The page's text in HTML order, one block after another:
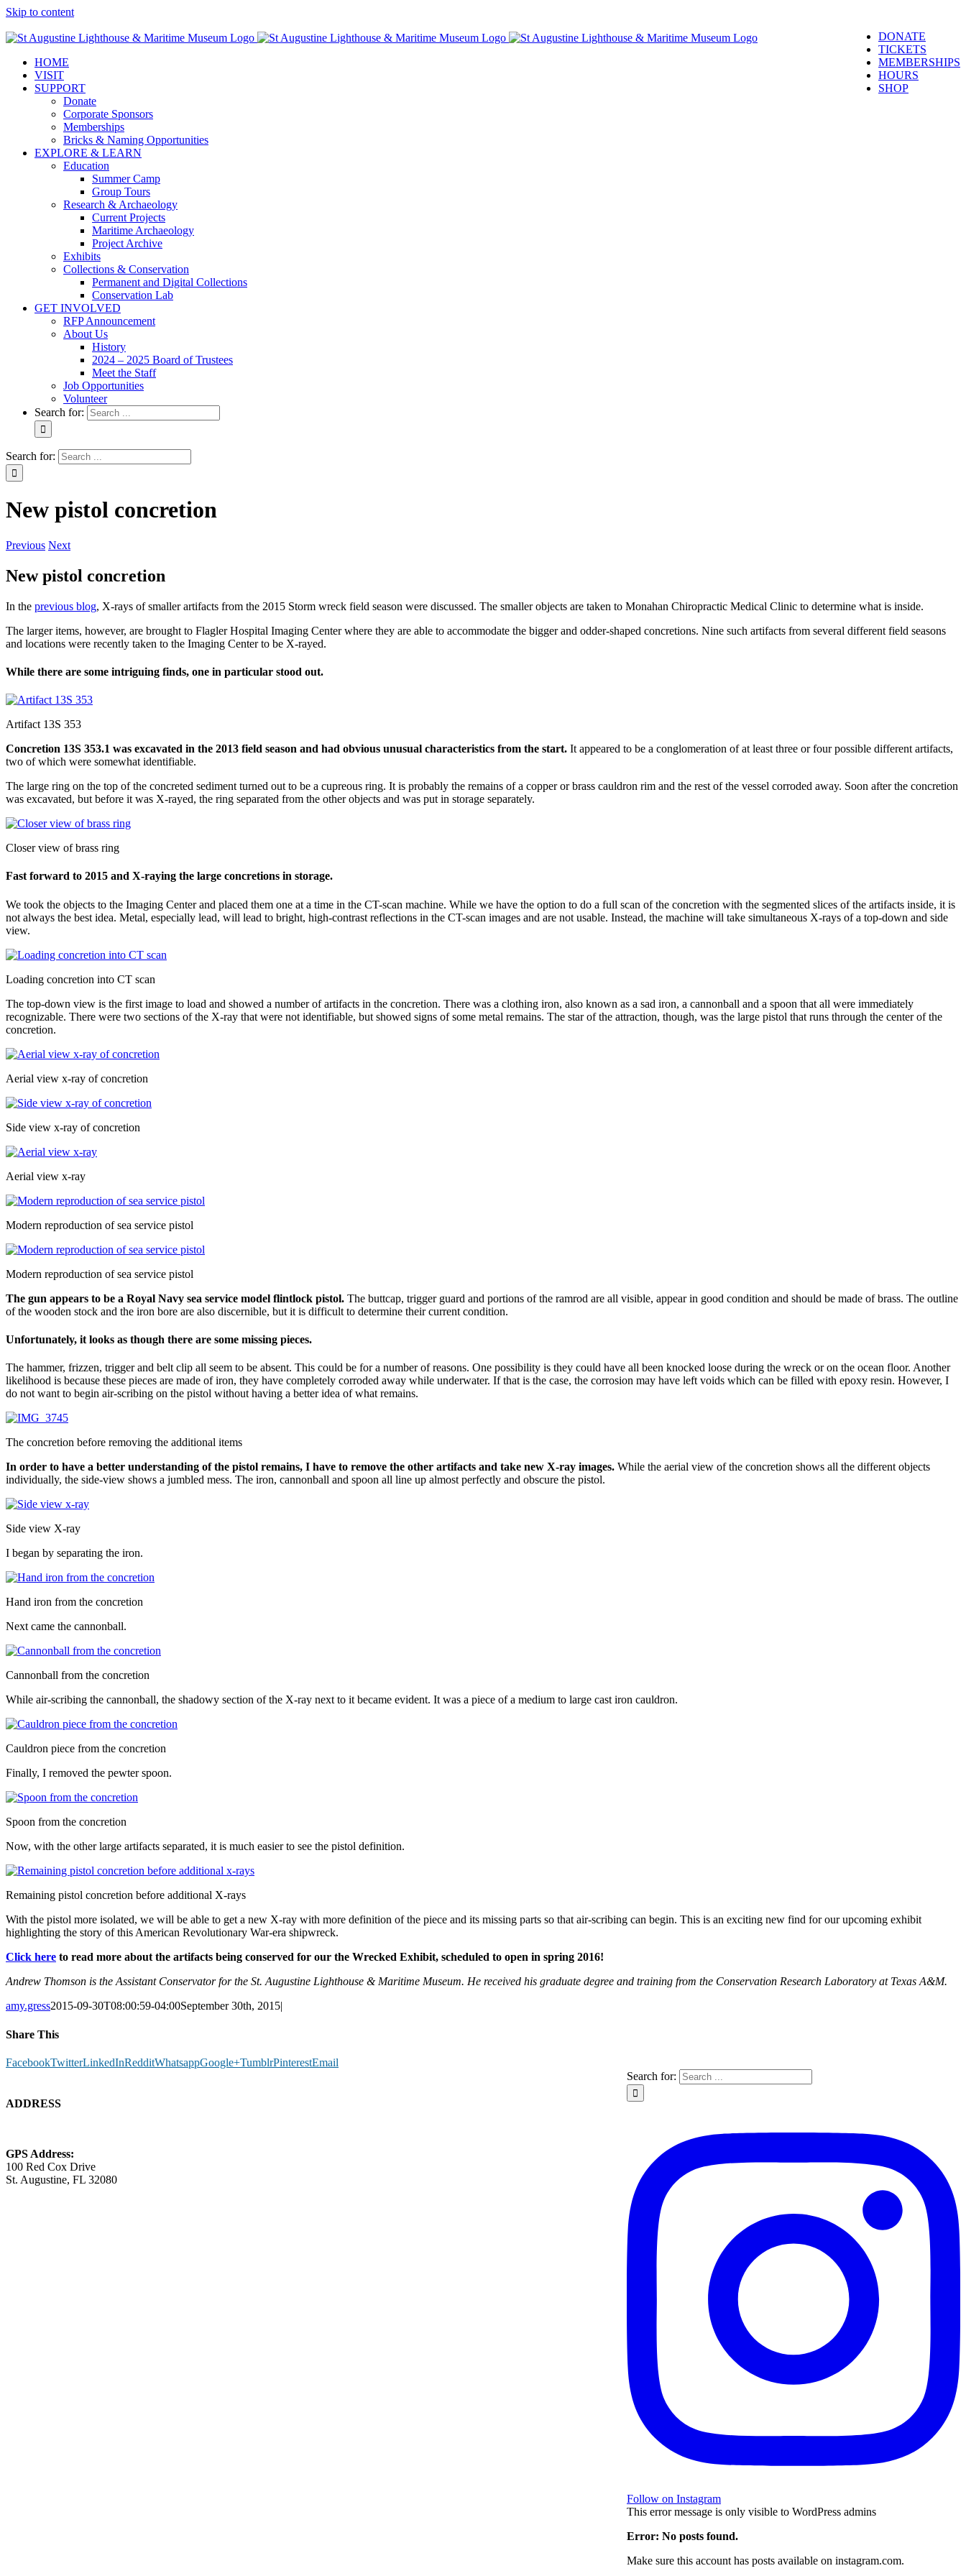
Skip to content
DONATE
TICKETS
MEMBERSHIPS
HOURS
SHOP
HOME
VISIT
SUPPORT
Donate
Corporate Sponsors
Memberships
Bricks & Naming Opportunities
EXPLORE & LEARN
Education
Summer Camp
Group Tours
Research & Archaeology
Current Projects
Maritime Archaeology
Project Archive
Exhibits
Collections & Conservation
Permanent and Digital Collections
Conservation Lab
GET INVOLVED
RFP Announcement
About Us
History
2024 – 2025 Board of Trustees
Meet the Staff
Job Opportunities
Volunteer
Search for:
Search for:
New pistol concretion
Previous Next
New pistol concretion
In the previous blog, X-rays of smaller artifacts from the 2015 Storm wreck field season were discussed. The smaller objects are taken to Monahan Chiropractic Medical Clinic to determine what is inside.
The larger items, however, are brought to Flagler Hospital Imaging Center where they are able to accommodate the bigger and odder-shaped concretions. Nine such artifacts from several different field seasons
and locations were recently taken to the Imaging Center to be X-rayed.
While there are some intriguing finds, one in particular stood out.
Artifact 13S 353
Concretion 13S 353.1 was excavated in the 2013 field season and had obvious unusual characteristics from the start. It appeared to be a conglomeration of at least three or four possible different artifacts,
two of which were somewhat identifiable.
The large ring on the top of the concreted sediment turned out to be a cupreous ring. It is probably the remains of a copper or brass cauldron rim and the rest of the vessel corroded away. Soon after the concretion
was excavated, but before it was X-rayed, the ring separated from the other objects and was put in storage separately.
Closer view of brass ring
Fast forward to 2015 and X-raying the large concretions in storage.
We took the objects to the Imaging Center and placed them one at a time in the CT-scan machine. While we have the option to do a full scan of the concretion with the segmented slices of the artifacts inside, it is
not always the best idea. Metal, especially lead, will lead to bright, high-contrast reflections in the CT-scan images and are not usable. Instead, the machine will take simultaneous X-rays of a top-down and side
view.
Loading concretion into CT scan
The top-down view is the first image to load and showed a number of artifacts in the concretion. There was a clothing iron, also known as a sad iron, a cannonball and a spoon that all were immediately
recognizable. There were two sections of the X-ray that were not identifiable, but showed signs of some metal remains. The star of the attraction, though, was the large pistol that runs through the center of the
concretion.
Aerial view x-ray of concretion
Side view x-ray of concretion
Aerial view x-ray
Modern reproduction of sea service pistol
Modern reproduction of sea service pistol
The gun appears to be a Royal Navy sea service model flintlock pistol. The buttcap, trigger guard and portions of the ramrod are all visible, appear in good condition and should be made of brass. The outline
of the wooden stock and the iron bore are also discernible, but it is difficult to determine their current condition.
Unfortunately, it looks as though there are some missing pieces.
The hammer, frizzen, trigger and belt clip all seem to be absent. This could be for a number of reasons. One possibility is they could have all been knocked loose during the wreck or on the ocean floor. Another
likelihood is because these pieces are made of iron, they have completely corroded away while underwater. If that is the case, the corrosion may have left voids which can be filled with epoxy resin. However, I
do not want to begin air-scribing on the pistol without having a better idea of what remains.
The concretion before removing the additional items
In order to have a better understanding of the pistol remains, I have to remove the other artifacts and take new X-ray images. While the aerial view of the concretion shows all the different objects
individually, the side-view shows a jumbled mess. The iron, cannonball and spoon all line up almost perfectly and obscure the pistol.
Side view X-ray
I began by separating the iron.
Hand iron from the concretion
Next came the cannonball.
Cannonball from the concretion
While air-scribing the cannonball, the shadowy section of the X-ray next to it became evident. It was a piece of a medium to large cast iron cauldron.
Cauldron piece from the concretion
Finally, I removed the pewter spoon.
Spoon from the concretion
Now, with the other large artifacts separated, it is much easier to see the pistol definition.
Remaining pistol concretion before additional X-rays
With the pistol more isolated, we will be able to get a new X-ray with more definition of the piece and its missing parts so that air-scribing can begin. This is an exciting new find for our upcoming exhibit
highlighting the story of this American Revolutionary War-era shipwreck.
Click here to read more about the artifacts being conserved for our the Wrecked Exhibit, scheduled to open in spring 2016!
Andrew Thomson is the Assistant Conservator for the St. Augustine Lighthouse & Maritime Museum. He received his graduate degree and training from the Conservation Research Laboratory at Texas A&M.
amy.gress2015-09-30T08:00:59-04:00September 30th, 2015|
Share This
FacebookTwitterLinkedInRedditWhatsappGoogle+TumblrPinterestEmail
Search for:
Follow on Instagram
This error message is only visible to WordPress admins
Error: No posts found.
Make sure this account has posts available on instagram.com.
ADDRESS
GPS Address:
100 Red Cox Drive
St. Augustine, FL 32080